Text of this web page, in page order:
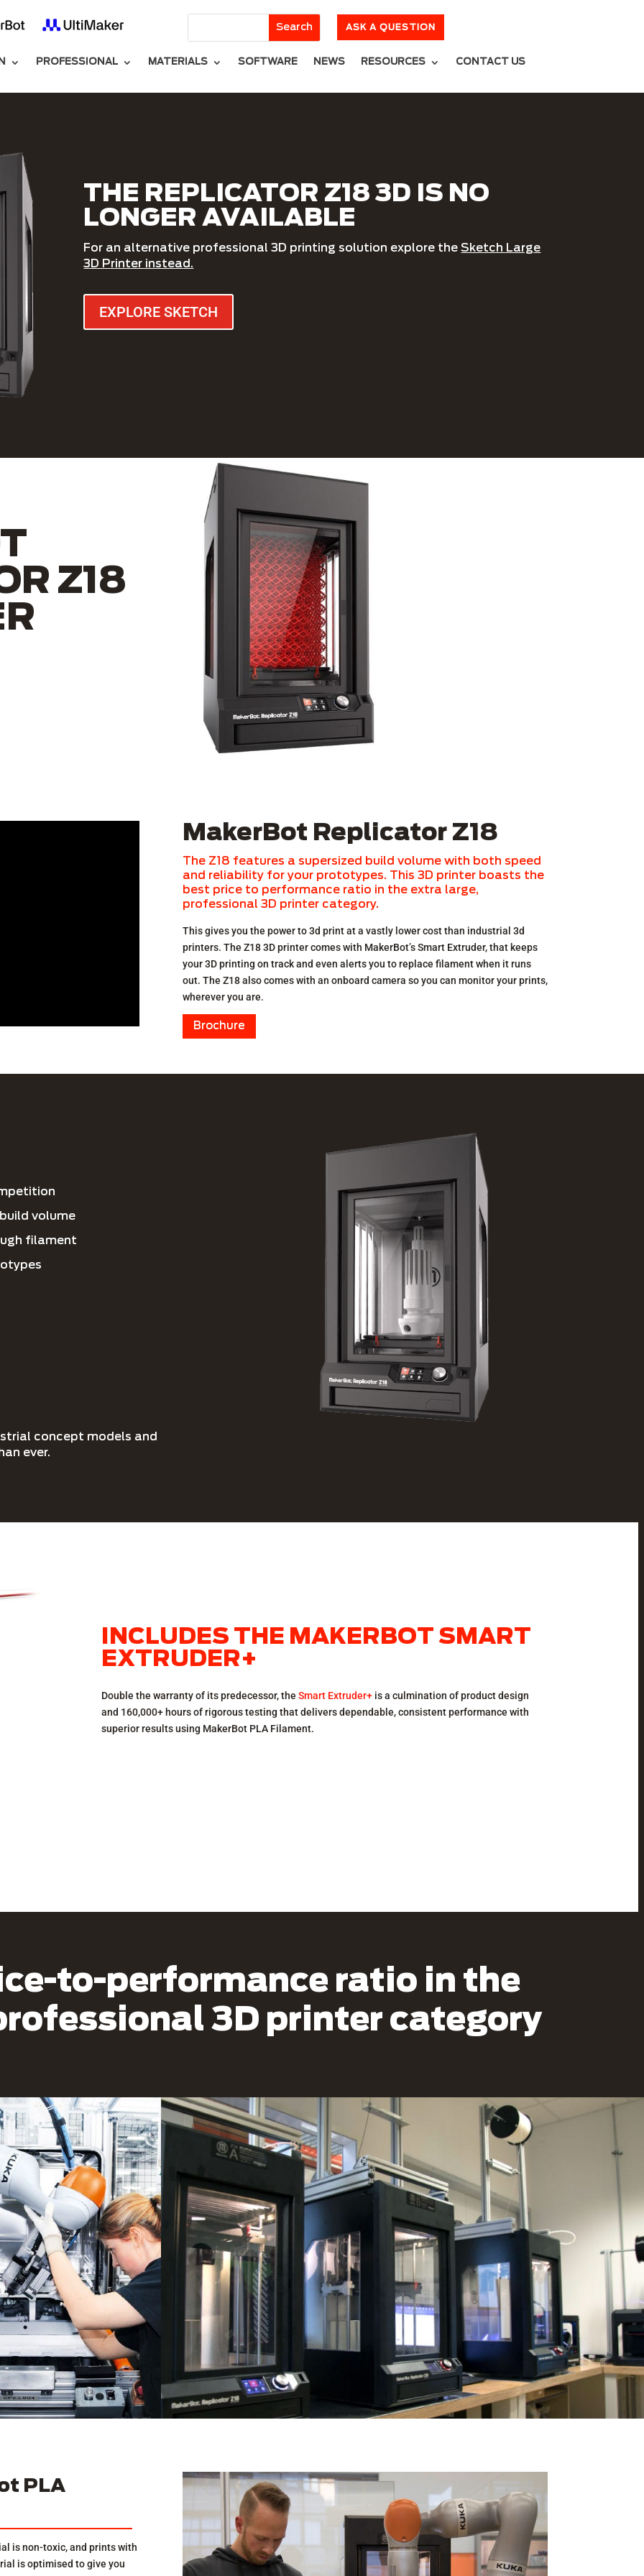
ASK A QUESTION
PROFESSIONAL MATERIALS SOFTWARE NEWS RESOURCES CONTACT US
THE REPLICATOR Z18 3D IS NO
LONGER AVAILABLE
For an alternative professional 3D printing solution explore theSketch Large
3D Printer instead.
EXPLORE SKETCH
Z18
MakerBot Replicator Z18
The Z18 features a supersized build volume with both speed
and reliability for your prototypes. This 3D printer boasts the
best price to performance ratio in the extra large,
professional 3D printer category.
This gives you the power to 3d print at a vastly lower cost than industrial 3d
printers. The Z18 3D printer comes with MakerBot’s Smart Extruder, that keeps
your 3D printing on track and even alerts you to replace filament when it runs
out. The Z18 also comes with an onboard camera so you can monitor your prints,
wherever you are.
Brochure
volume
filament
concept models and
ever.
INCLUDES THE MAKERBOT SMART
EXTRUDER+
Double the warranty of its predecessor, theSmart Extruder+ is a culmination of product design
and 160,000+ hours of rigorous testing that delivers dependable, consistent performance with
superior results using MakerBot PLA Filament.
to-performance ratio in the
3D printer category
PLA
is non-toxic, and prints with
is optimised to give you